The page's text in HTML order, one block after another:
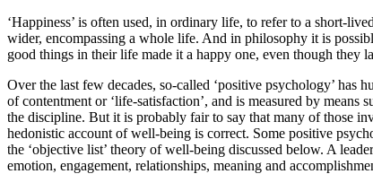
‘Happiness’ is often used, in ordinary life, to refer to a short-
wider, encompassing a whole life. And in philosophy it is
good things in their life made it a happy one, even though they
Over the last few decades, so-called ‘positive psychology’ has
of contentment or ‘life-satisfaction’, and is measured by
the discipline. But it is probably fair to say that many of those
hedonistic account of well-being is correct. Some positive
the ‘objective list’ theory of well-being discussed below. A
emotion, engagement, relationships, meaning and